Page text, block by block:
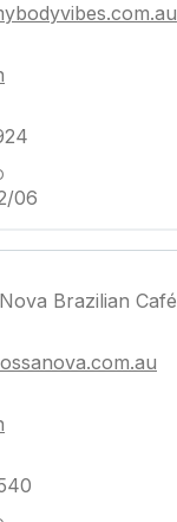
06
Brazilian Café